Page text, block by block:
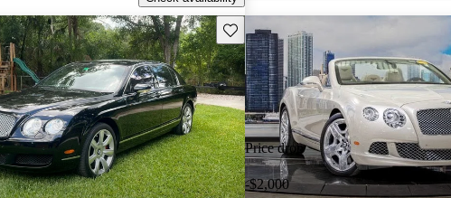
Save this listing
Price drop
-$2,000